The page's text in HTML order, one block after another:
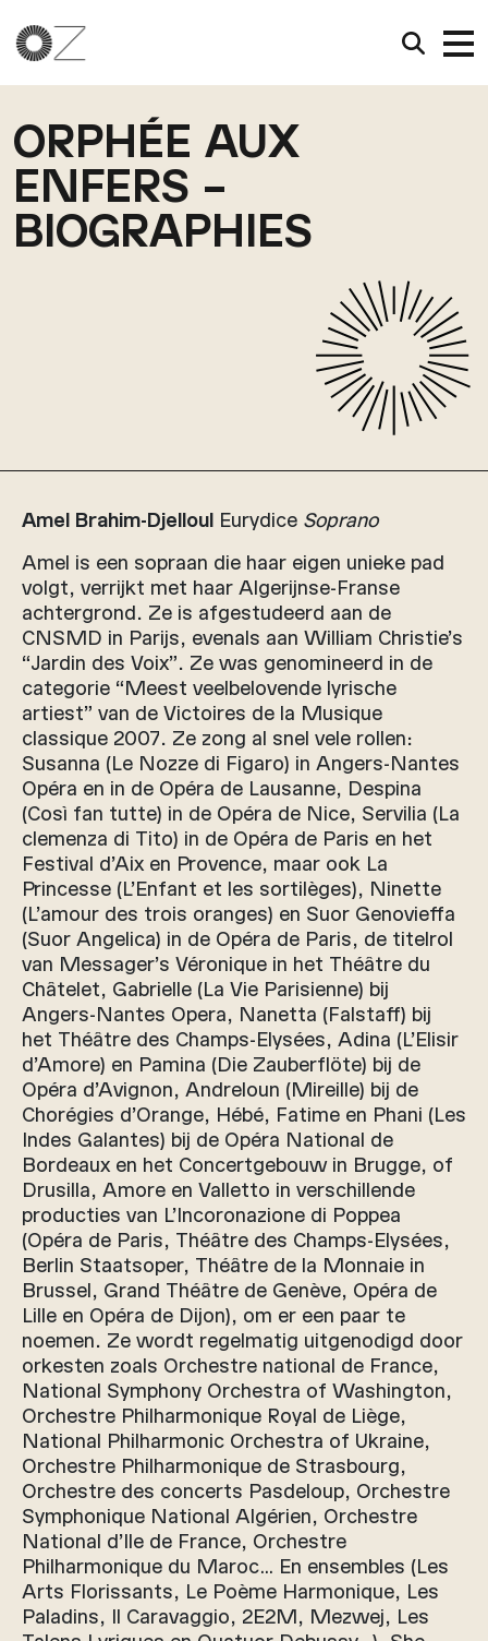
ORPHÉE AUX
ENFERS –
BIOGRAPHIES
Amel Brahim-Djelloul Eurydice Soprano
Amel is een sopraan die haar eigen unieke pad
volgt, verrijkt met haar Algerijnse-Franse
achtergrond. Ze is afgestudeerd aan de
CNSMD in Parijs, evenals aan William Christie’s
“Jardin des Voix”. Ze was genomineerd in de
categorie “Meest veelbelovende lyrische
artiest” van de Victoires de la Musique
classique 2007. Ze zong al snel vele rollen:
Susanna (Le Nozze di Figaro) in Angers-Nantes
Opéra en in de Opéra de Lausanne, Despina
(Così fan tutte) in de Opéra de Nice, Servilia (La
clemenza di Tito) in de Opéra de Paris en het
Festival d’Aix en Provence, maar ook La
Princesse (L’Enfant et les sortilèges), Ninette
(L’amour des trois oranges) en Suor Genovieffa
(Suor Angelica) in de Opéra de Paris, de titelrol
van Messager’s Véronique in het Théâtre du
Châtelet, Gabrielle (La Vie Parisienne) bij
Angers-Nantes Opera, Nanetta (Falstaff) bij
het Théâtre des Champs-Elysées, Adina (L’Elisir
d’Amore) en Pamina (Die Zauberflöte) bij de
Opéra d’Avignon, Andreloun (Mireille) bij de
Chorégies d’Orange, Hébé, Fatime en Phani (Les
Indes Galantes) bij de Opéra National de
Bordeaux en het Concertgebouw in Brugge, of
Drusilla, Amore en Valletto in verschillende
producties van L’Incoronazione di Poppea
(Opéra de Paris, Théâtre des Champs-Elysées,
Berlin Staatsoper, Théâtre de la Monnaie in
Brussel, Grand Théâtre de Genève, Opéra de
Lille en Opéra de Dijon), om er een paar te
noemen. Ze wordt regelmatig uitgenodigd door
orkesten zoals Orchestre national de France,
National Symphony Orchestra of Washington,
Orchestre Philharmonique Royal de Liège,
National Philharmonic Orchestra of Ukraine,
Orchestre Philharmonique de Strasbourg,
Orchestre des concerts Pasdeloup, Orchestre
Symphonique National Algérien, Orchestre
National d’Ile de France, Orchestre
Philharmonique du Maroc… En ensembles (Les
Arts Florissants, Le Poème Harmonique, Les
Paladins, Il Caravaggio, 2E2M, Mezwej, Les